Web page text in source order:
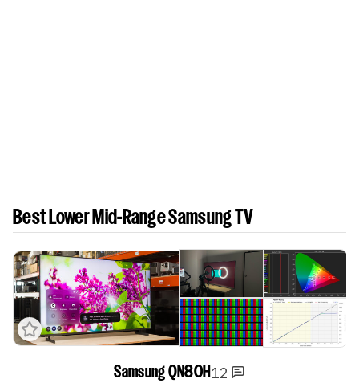
Best Lower Mid-Range Samsung TV
Samsung QN80H 12